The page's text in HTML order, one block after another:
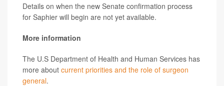
Details on when the new Senate confirmation process
for Saphier will begin are not yet available.
More information
The U.S Department of Health and Human Services has
more about current priorities and the role of surgeon
general.